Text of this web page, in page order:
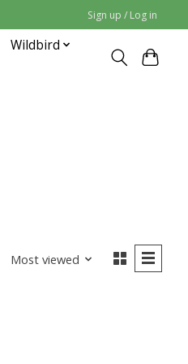
Sign up / Log in
Wildbird
Most viewed